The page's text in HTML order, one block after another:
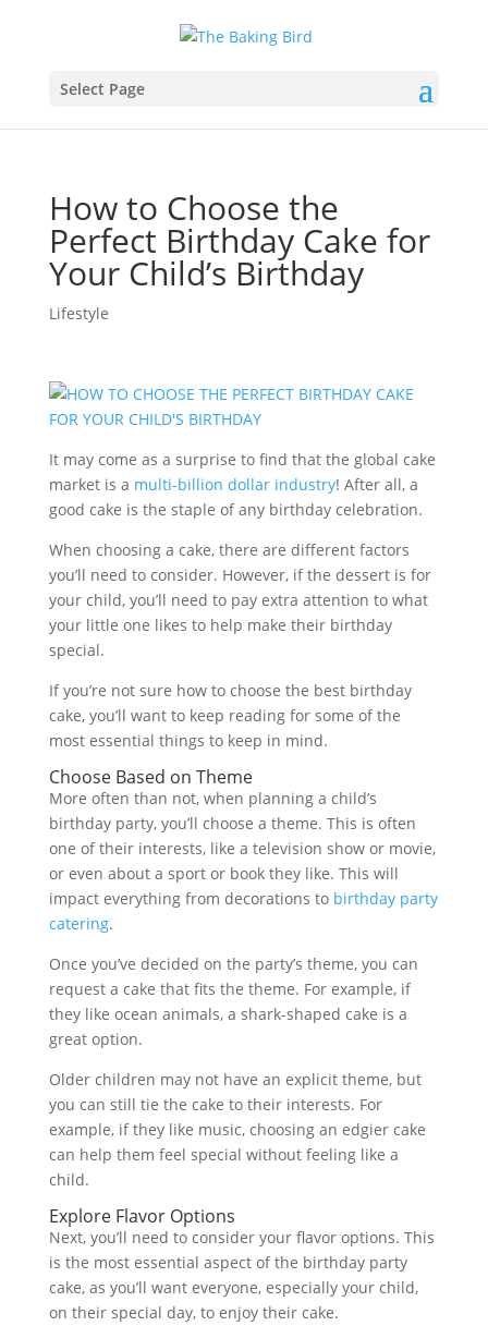
Select Page
How to Choose the
Perfect Birthday Cake for
Your Child’s Birthday
Lifestyle
It may come as a surprise to find that the global cake
market is a multi-billion dollar industry! After all, a
good cake is the staple of any birthday celebration.
When choosing a cake, there are different factors
you’ll need to consider. However, if the dessert is for
your child, you’ll need to pay extra attention to what
your little one likes to help make their birthday
special.
If you’re not sure how to choose the best birthday
cake, you’ll want to keep reading for some of the
most essential things to keep in mind.
Choose Based on Theme
More often than not, when planning a child’s
birthday party, you’ll choose a theme. This is often
one of their interests, like a television show or movie,
or even about a sport or book they like. This will
impact everything from decorations to birthday party
catering.
Once you’ve decided on the party’s theme, you can
request a cake that fits the theme. For example, if
they like ocean animals, a shark-shaped cake is a
great option.
Older children may not have an explicit theme, but
you can still tie the cake to their interests. For
example, if they like music, choosing an edgier cake
can help them feel special without feeling like a
child.
Explore Flavor Options
Next, you’ll need to consider your flavor options. This
is the most essential aspect of the birthday party
cake, as you’ll want everyone, especially your child,
on their special day, to enjoy their cake.